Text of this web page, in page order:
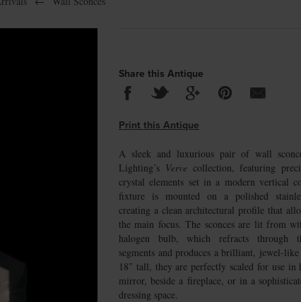
Share this Antique
Print this Antique
A sleek and luxurious pair of wall
Lighting’s Vervecollection, featuring
crystal elements set in a modern vertical
fixture is mounted on a polished
creating a clean architectural profile that
the main focus. The sconces are lit from
halogen bulb, which refracts through
segments and produces a brilliant, jewel-
18″ tall, they are perfectly scaled for use
mirror, beside a fireplace, or in a
dressing space.